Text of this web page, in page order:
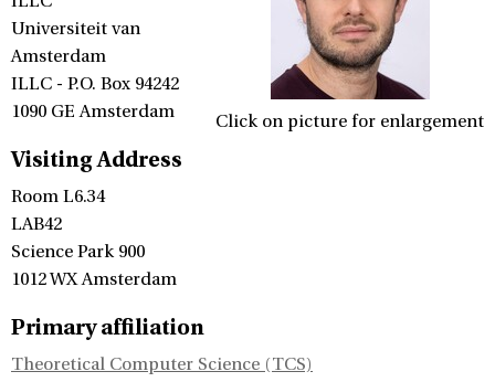
Click on picture for enlargement
Universiteit van
Amsterdam
ILLC - P.O. Box 94242
1090 GE Amsterdam
Visiting Address
Room L6.34
LAB42
Science Park 900
1012 WX Amsterdam
Primary affiliation
Theoretical Computer Science (TCS)